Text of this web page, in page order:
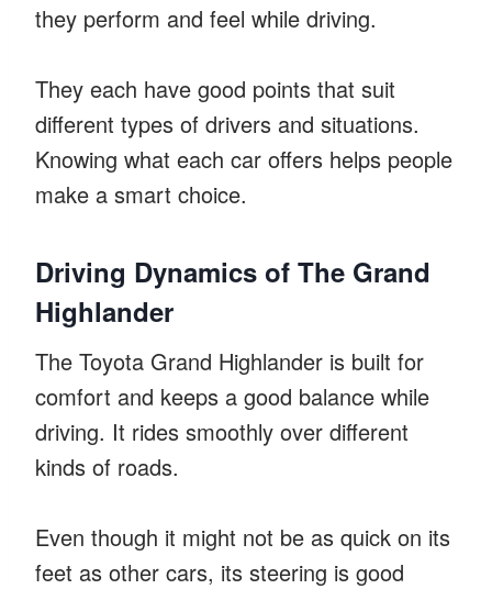
they perform and feel while driving.
They each have good points that suit
different types of drivers and situations.
Knowing what each car offers helps people
make a smart choice.
Driving Dynamics of The Grand
Highlander
The Toyota Grand Highlander is built for
comfort and keeps a good balance while
driving. It rides smoothly over different
kinds of roads.
Even though it might not be as quick on its
feet as other cars, its steering is good